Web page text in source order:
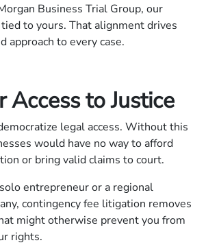
Business Trial Group, our
to yours. That alignment drives
approach to every case.
Access to Justice
legal access. Without this
would have no way to afford
or bring valid claims to court.
entrepreneur or a regional
contingency fee litigation removes
might otherwise prevent you from
rights.